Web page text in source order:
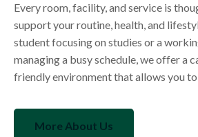
Every room, facility, and service is
support your routine, health, and
student focusing on studies or a
managing a busy schedule, we offer a
friendly environment that allows you
More About Us